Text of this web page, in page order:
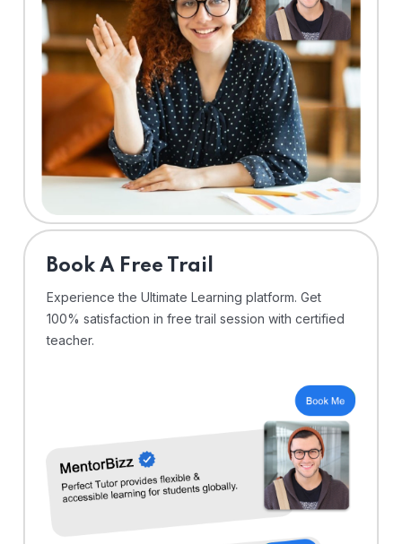
⁠Book A Free Trail
Experience the Ultimate Learning platform. Get
100% satisfaction in free trail session with certified
teacher.